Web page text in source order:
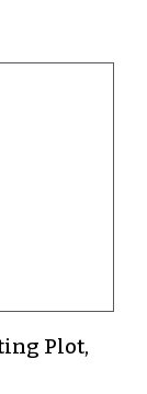
Plot,